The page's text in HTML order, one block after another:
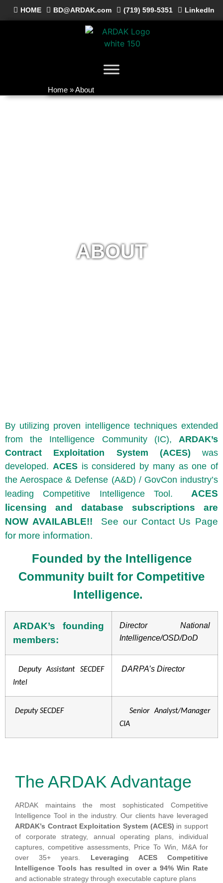
HOME BD@ARDAK.com (719) 599-5351 LinkedIn
Home »About
ABOUT
By utilizing proven intelligence techniques extended
from the Intelligence Community (IC), ARDAK’s
Contract Exploitation System (ACES) was
developed. ACESis considered by many as one of
the Aerospace & Defense (A&D) / GovCon industry’s
leading Competitive Intelligence Tool. ACES
licensing and database subscriptions are
NOW AVAILABLE!! See our Contact Us Page
for more information.
Founded by the Intelligence
Community built for Competitive
Intelligence.
ARDAK’s founding
members:
Director National
Intelligence/OSD/DoD
Deputy Assistant SECDEF
Intel
DARPA’s Director
Deputy SECDEF
Senior Analyst/Manager
CIA
The ARDAK Advantage
ARDAK maintains the most sophisticated Competitive
Intelligence Tool in the industry. Our clients have leveraged
ARDAK’s Contract Exploitation System (ACES) in support
of corporate strategy, annual operating plans, individual
captures, competitive assessments, Price To Win, M&A for
over 35+ years. Leveraging ACES Competitive
Intelligence Tools has resulted in over a 94% Win Rate
and actionable strategy through executable capture plans